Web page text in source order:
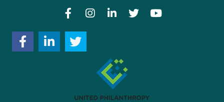
FacebookInstagramLinkedInTwitter YouTube